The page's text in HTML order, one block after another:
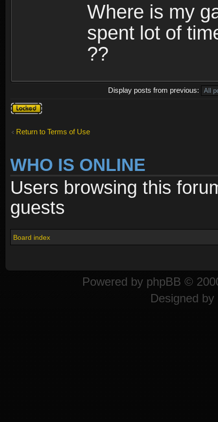
Where is my
spent lot of
??
Display posts from previous:
Topic
locked
Return to Terms of Use
WHO IS ONLINE
Users browsing this
guests
Board index
Powered by phpBB ©
Designed by